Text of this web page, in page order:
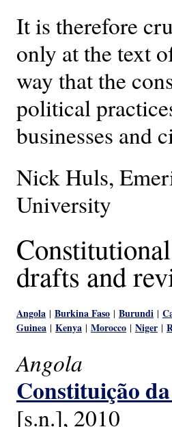
It is therefore
only at the text
way that the
political
businesses and
Nick Huls,
University
drafts and
Angola | Burkina Faso | Burundi |
Guinea | Kenya | Morocco | Niger |
Angola
Constituição
[s.n.], 2010